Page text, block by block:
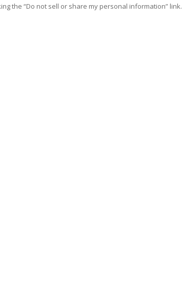
the “Do not sell or share my personal information” link.